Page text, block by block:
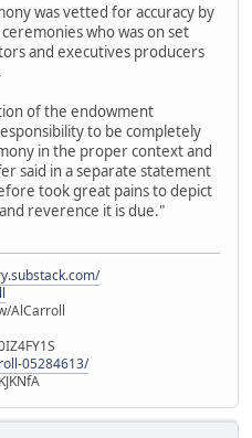
was vetted for accuracy by
who was on set
and executives producers
of the endowment
to be completely
in the proper context and
said in a separate statement
took great pains to depict
reverence it is due."
AlCarroll
05284613/